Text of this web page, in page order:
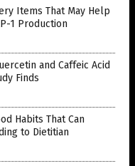
Items That May Help
1 Production
and Caffeic Acid
Finds
Habits That Can
to Dietitian